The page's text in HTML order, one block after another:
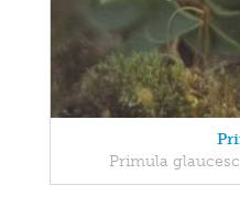
Primula